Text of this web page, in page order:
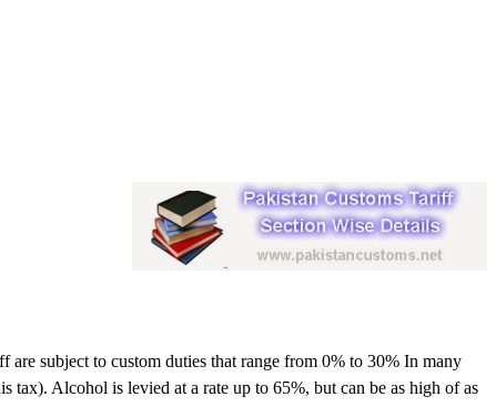
subject to custom duties that range from 0% to 30% In many
tax). Alcohol is levied at a rate up to 65%, but can be as high of as